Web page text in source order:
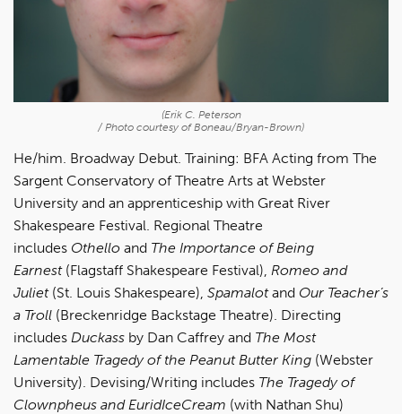
(Erik C. Peterson
/ Photo courtesy of Boneau/Bryan-Brown)
He/him. Broadway Debut. Training: BFA Acting from The
Sargent Conservatory of Theatre Arts at Webster
University and an apprenticeship with Great River
Shakespeare Festival. Regional Theatre
includes Othello and The Importance of Being
Earnest (Flagstaff Shakespeare Festival), Romeo and
Juliet (St. Louis Shakespeare), Spamalotand Our Teacher’s
a Troll (Breckenridge Backstage Theatre). Directing
includes Duckass by Dan Caffrey and The Most
Lamentable Tragedy of the Peanut Butter King (Webster
University). Devising/Writing includes The Tragedy of
Clownpheus and EuridIceCream (with Nathan Shu)